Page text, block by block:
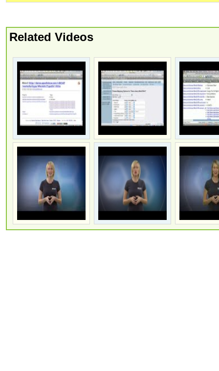
Related Videos